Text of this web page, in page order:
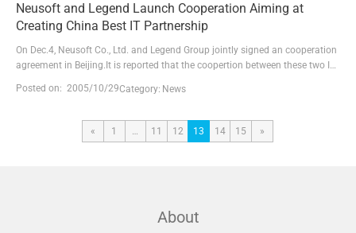
Neusoft and Legend Launch Cooperation Aiming at
Creating China Best IT Partnership
On Dec.4, Neusoft Co., Ltd. and Legend Group jointly signed an cooperation
agreement in Beijing.It is reported that the coopertion between these two IT
insurance and medical insurance.Neusoft will choose Legend IA-
implementation and mainaintence of indus...
Posted on: 2005/10/29Category: News
« 1 11 12 13 14 15 »
About